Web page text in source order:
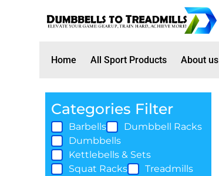
Home All Sport Products About us
Categories Filter
Barbells
Dumbbell Racks
Dumbbells
Kettlebells & Sets
Squat Racks
Treadmills